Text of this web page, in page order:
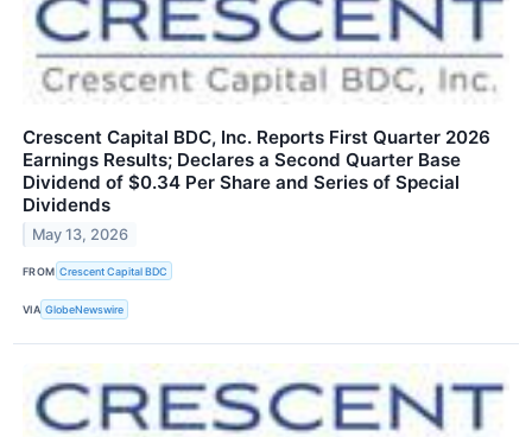
Crescent Capital BDC, Inc. Reports First Quarter 2026
Earnings Results; Declares a Second Quarter Base
Dividend of $0.34 Per Share and Series of Special
Dividends
May 13, 2026
FROM Crescent Capital BDC
VIA GlobeNewswire